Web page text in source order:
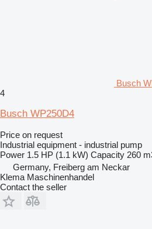
Busch
4
Busch WP250D4
Price on request
Industrial equipment - industrial pump
Power 1.5 HP (1.1 kW) Capacity 260
Germany, Freiberg am Neckar
Klema Maschinenhandel
Contact the seller